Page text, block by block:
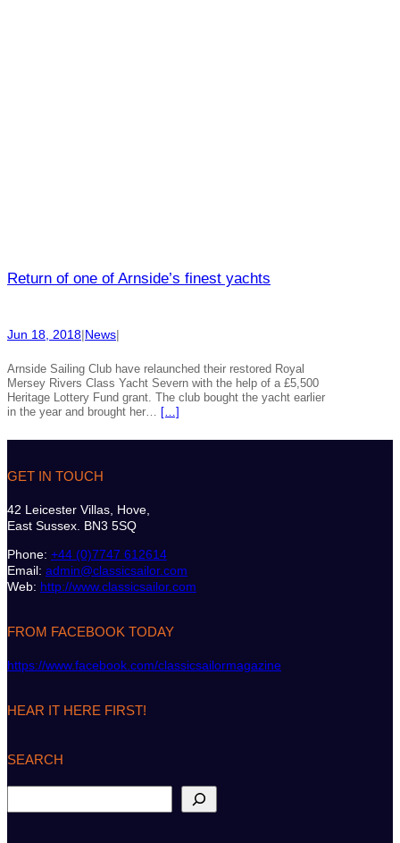
Return of one of Arnside’s finest yachts
Jun 18, 2018|News|
Arnside Sailing Club have relaunched their restored Royal
Mersey Rivers Class Yacht Severn with the help of a £5,500
Heritage Lottery Fund grant. The club bought the yacht earlier
in the year and brought her… […]
GET IN TOUCH
42 Leicester Villas, Hove,
East Sussex. BN3 5SQ
Phone: +44 (0)7747 612614
Email: admin@classicsailor.com
Web: http://www.classicsailor.com
FROM FACEBOOK TODAY
https://www.facebook.com/classicsailormagazine
HEAR IT HERE FIRST!
SEARCH
e